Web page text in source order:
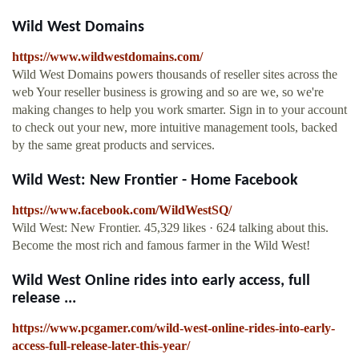
Wild West Domains
https://www.wildwestdomains.com/
Wild West Domains powers thousands of reseller sites across the
web Your reseller business is growing and so are we, so we're
making changes to help you work smarter. Sign in to your account
to check out your new, more intuitive management tools, backed
by the same great products and services.
Wild West: New Frontier - Home Facebook
https://www.facebook.com/WildWestSQ/
Wild West: New Frontier. 45,329 likes · 624 talking about this.
Become the most rich and famous farmer in the Wild West!
Wild West Online rides into early access, full
release ...
https://www.pcgamer.com/wild-west-online-rides-into-early-
access-full-release-later-this-year/